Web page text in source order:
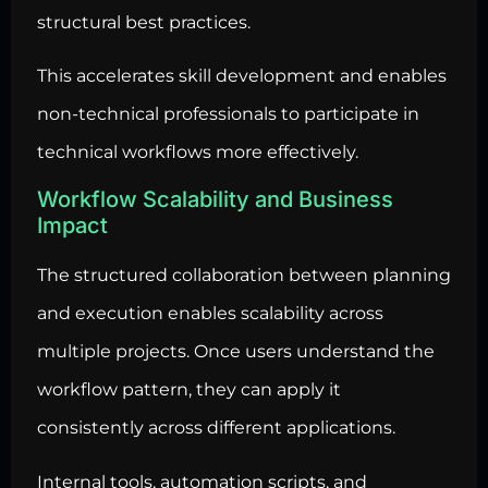
structural best practices.
This accelerates skill development and enables
non-technical professionals to participate in
technical workflows more effectively.
Workflow Scalability and Business
Impact
The structured collaboration between planning
and execution enables scalability across
multiple projects. Once users understand the
workflow pattern, they can apply it
consistently across different applications.
Internal tools, automation scripts, and